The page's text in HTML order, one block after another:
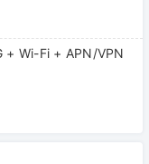
Wi-Fi + APN/VPN